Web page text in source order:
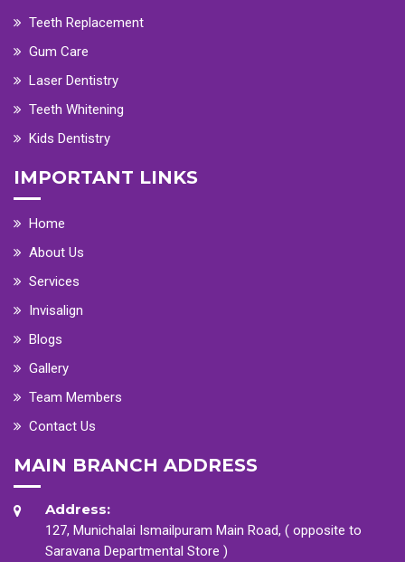
Teeth Replacement
Gum Care
Laser Dentistry
Teeth Whitening
Kids Dentistry
IMPORTANT LINKS
Home
About Us
Services
Invisalign
Blogs
Gallery
Team Members
Contact Us
MAIN BRANCH ADDRESS
Address:
127, Munichalai Ismailpuram Main Road, ( opposite to
Saravana Departmental Store )